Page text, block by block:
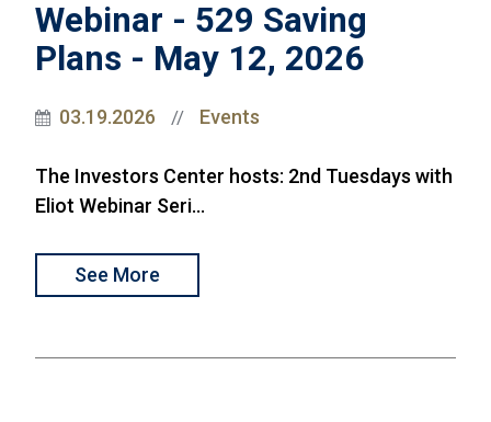
Webinar - 529 Saving
Plans - May 12, 2026
03.19.2026 // Events
The Investors Center hosts: 2nd Tuesdays with
Eliot Webinar Seri...
See More